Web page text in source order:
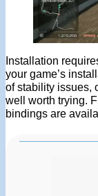
Installation
your game’s
of stability issues,
well worth trying.
bindings are